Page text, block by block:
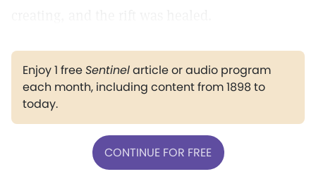
Enjoy 1 freeSentinelarticle or audio program
each month, including content from 1898 to
today.
CONTINUE FOR FREE